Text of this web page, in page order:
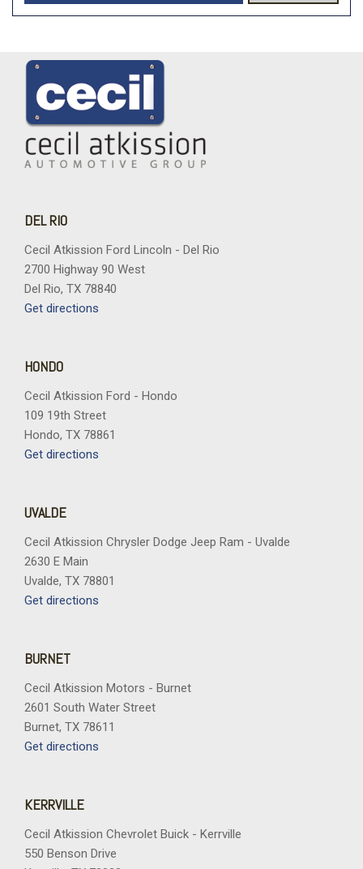
DEL RIO
Cecil Atkission Ford Lincoln - Del Rio
2700 Highway 90 West
Del Rio, TX 78840
Get directions
HONDO
Cecil Atkission Ford - Hondo
109 19th Street
Hondo, TX 78861
Get directions
UVALDE
Cecil Atkission Chrysler Dodge Jeep Ram - Uvalde
2630 E Main
Uvalde, TX 78801
Get directions
BURNET
Cecil Atkission Motors - Burnet
2601 South Water Street
Burnet, TX 78611
Get directions
KERRVILLE
Cecil Atkission Chevrolet Buick - Kerrville
550 Benson Drive